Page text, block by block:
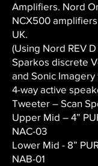
Amplifiers. Nord
NCX500
UK.
(Using Nord REV
Sparkos discrete
and Sonic
4-way active
Tweeter – Scan
Upper Mid – 4”
NAC-03
Lower Mid - 8”
NAB-01